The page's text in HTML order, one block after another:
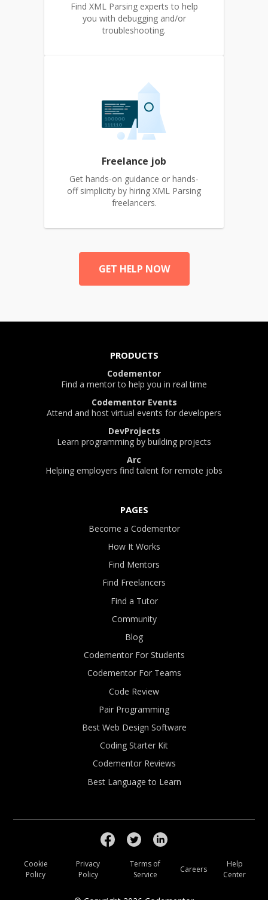
Find XML Parsing experts to help
you with debugging and/or
troubleshooting.
Freelance job
Get hands-on guidance or hands-
off simplicity by hiring XML Parsing
freelancers.
GET HELP NOW
PRODUCTS
Codementor
Find a mentor to help you in real time
Codementor Events
Attend and host virtual events for developers
DevProjects
Learn programming by building projects
Arc
Helping employers find talent for remote jobs
PAGES
Become a Codementor
How It Works
Find Mentors
Find Freelancers
Find a Tutor
Community
Blog
Codementor For Students
Codementor For Teams
Code Review
Pair Programming
Best Web Design Software
Coding Starter Kit
Codementor Reviews
Best Language to Learn
Cookie
Policy
Privacy
Policy
Terms of
Service
Careers
Help
Center